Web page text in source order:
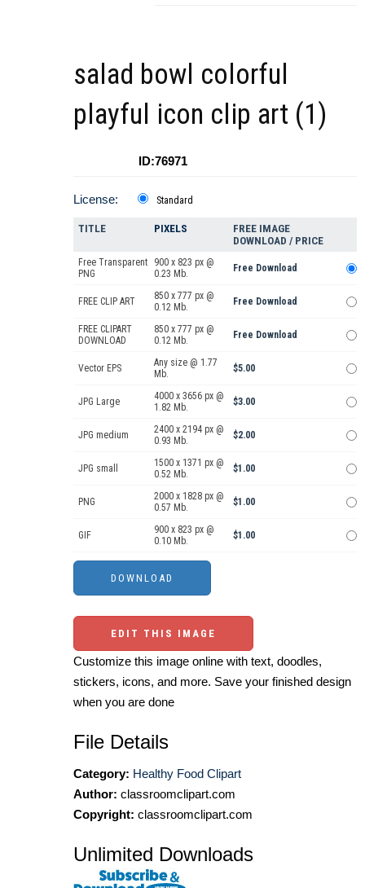
salad bowl colorful
playful icon clip art (1)
ID:76971
License: Standard
TITLE PIXELS
FREE IMAGE
DOWNLOAD / PRICE
Free Transparent
PNG
900 x 823 px @
0.23 Mb.
Free Download
FREE CLIP ART
850 x 777 px @
0.12 Mb.
Free Download
FREE CLIPART
DOWNLOAD
850 x 777 px @
0.12 Mb.
Free Download
Vector EPS
Any size @ 1.77
Mb.
$5.00
JPG Large
4000 x 3656 px @
1.82 Mb.
$3.00
JPG medium
2400 x 2194 px @
0.93 Mb.
$2.00
JPG small
1500 x 1371 px @
0.52 Mb.
$1.00
PNG
2000 x 1828 px @
0.57 Mb.
$1.00
GIF
900 x 823 px @
0.10 Mb.
$1.00
EDIT THIS IMAGE
Customize this image online with text, doodles,
stickers, icons, and more. Save your finished design
when you are done
File Details
Category: Healthy Food Clipart
Author: classroomclipart.com
Copyright: classroomclipart.com
Unlimited Downloads